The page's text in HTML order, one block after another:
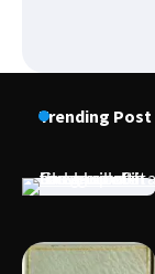
Trending Post